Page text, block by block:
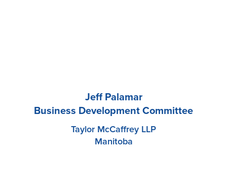
Jeff Palamar
Business Development Committee
Taylor McCaffrey LLP
Manitoba